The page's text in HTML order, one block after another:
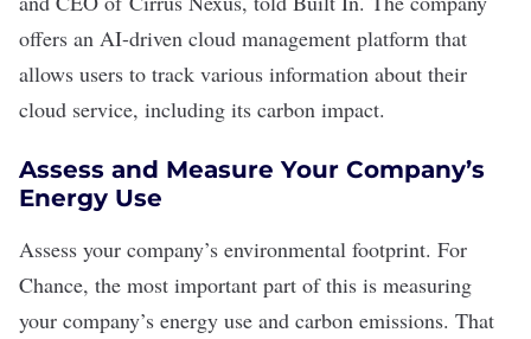
offers an AI-driven cloud management platform that
allows users to track various information about their
cloud service, including its carbon impact.
Assess and Measure Your Company’s
Energy Use
Assess your company’s environmental footprint. For
Chance, the most important part of this is measuring
your company’s energy use and carbon emissions. That